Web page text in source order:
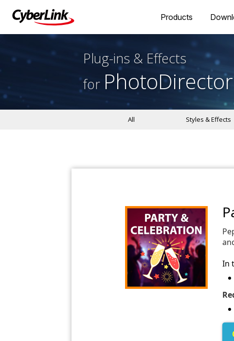
Products
Plug-ins & Effects
for PhotoDirector
All Styles & Effects
In